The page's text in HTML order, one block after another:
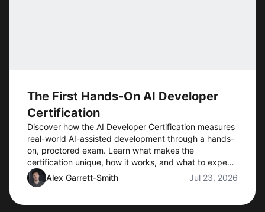
The First Hands-On AI Developer
Certification
Discover how the AI Developer Certification measures
real-world AI-assisted development through a hands-
on, proctored exam. Learn what makes the
certification unique, how it works, and what to expect
when preorders open.
Alex Garrett-Smith Jul 23, 2026